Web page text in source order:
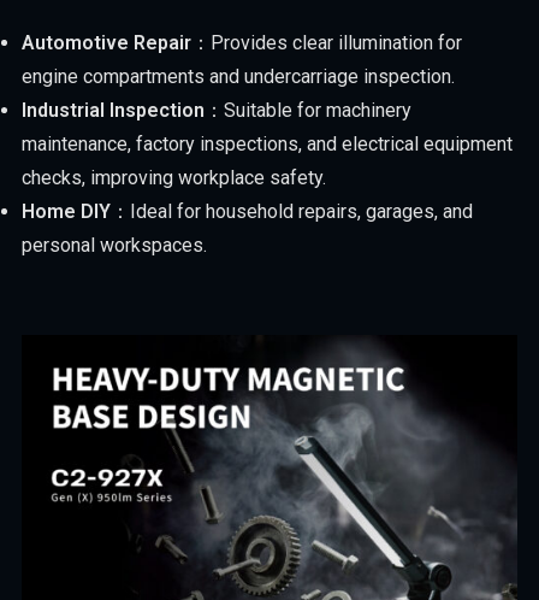
Automotive Repair：Provides clear illumination for
engine compartments and undercarriage inspection.
Industrial Inspection ：Suitable for machinery
maintenance, factory inspections, and electrical equipment
checks, improving workplace safety.
Home DIY：Ideal for household repairs, garages, and
personal workspaces.